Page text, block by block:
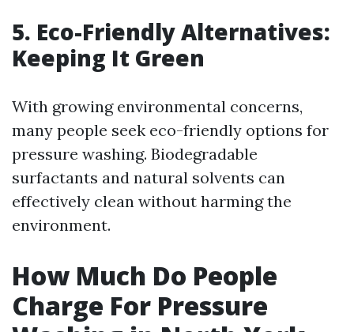
5. Eco-Friendly Alternatives:
Keeping It Green
With growing environmental concerns,
many people seek eco-friendly options for
pressure washing. Biodegradable
surfactants and natural solvents can
effectively clean without harming the
environment.
How Much Do People
Charge For Pressure